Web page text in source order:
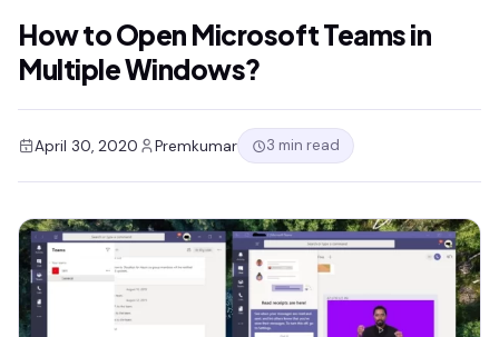
How to Open Microsoft Teams in
Multiple Windows?
April 30, 2020 Premkumar 3 min read